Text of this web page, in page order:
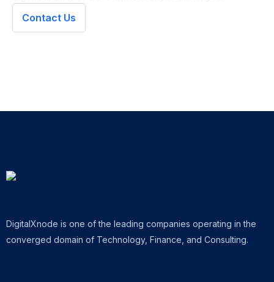
Contact Us
DigitalXnode is one of the leading companies operating in the
converged domain of Technology, Finance, and Consulting.